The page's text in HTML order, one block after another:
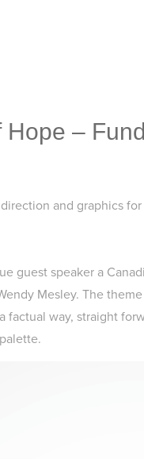
Hope –
and graphics
guest speaker a
Mesley. The
factual way, straight